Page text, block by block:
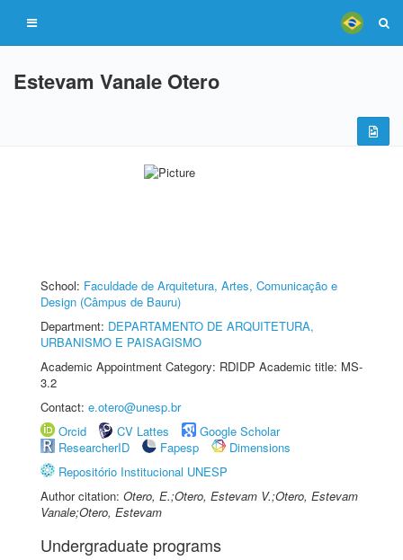
Estevam Vanale Otero
School: Faculdade de Arquitetura, Artes, Comunicação e
Design (Câmpus de Bauru)
Department: DEPARTAMENTO DE ARQUITETURA,
URBANISMO E PAISAGISMO
Academic Appointment Category: RDIDP Academic title: MS-
3.2
Contact: e.otero@unesp.br
Orcid
CV Lattes
Google Scholar
ResearcherID
Fapesp
Dimensions
Repositório Institucional UNESP
Author citation: Otero, E.;Otero, Estevam V.;Otero, Estevam
Vanale;Otero, Estevam
Undergraduate programs